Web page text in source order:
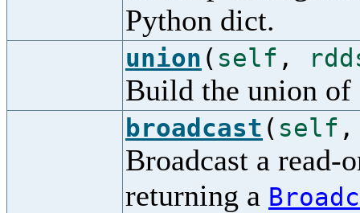
Python dict.
union ( self ,
Build the union
broadcast ( self
Broadcast a read-
returning a